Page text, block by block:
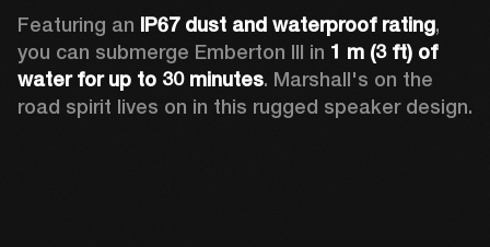
Featuring an IP67 dust and waterproof rating,
you can submerge Emberton III in 1 m (3 ft) of
water for up to 30 minutes. Marshall's on the
road spirit lives on in this rugged speaker design.